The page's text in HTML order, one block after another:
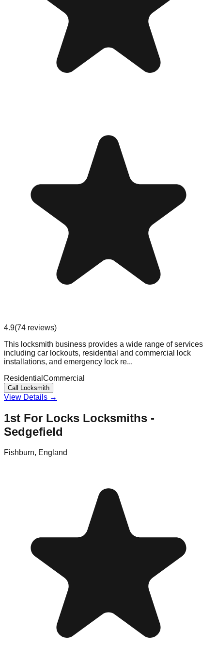
4.9(74 reviews)
This locksmith business provides a wide range of services
including car lockouts, residential and commercial lock
installations, and emergency lock re...
Residential Commercial
Call Locksmith
View Details →
1st For Locks Locksmiths -
Sedgefield
Fishburn, England